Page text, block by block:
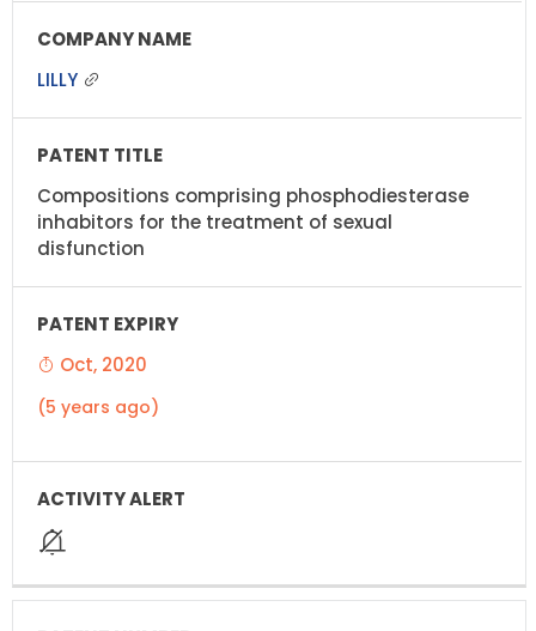
LILLY
Compositions comprising phosphodiesterase
inhabitors for the treatment of sexual
disfunction
Oct, 2020
(5 years ago)